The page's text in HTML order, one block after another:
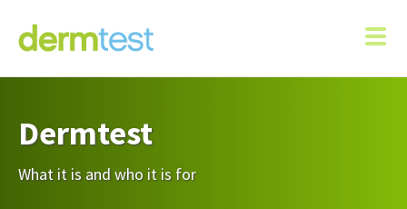
Dermtest
What it is and who it is for